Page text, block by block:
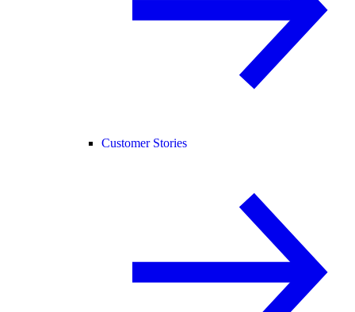
Customer Stories